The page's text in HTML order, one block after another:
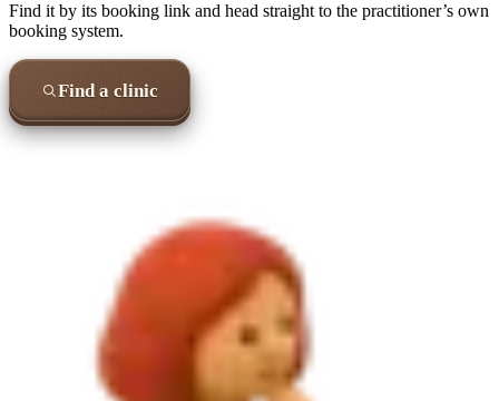
Find it by its booking link and head straight to the practitioner’s own
booking system.
Find a clinic